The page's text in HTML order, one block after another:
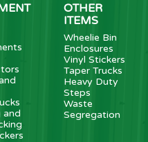
and
OTHER
ITEMS
Wheelie Bin
Enclosures
Vinyl Stickers
Taper Trucks
Heavy Duty
Steps
Waste
Segregation